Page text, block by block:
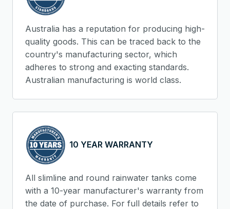
Australia has a reputation for producing high-
quality goods. This can be traced back to the
country's manufacturing sector, which
adheres to strong and exacting standards.
Australian manufacturing is world class.
10 YEAR WARRANTY
All slimline and round rainwater tanks come
with a 10-year manufacturer's warranty from
the date of purchase. For full details refer to